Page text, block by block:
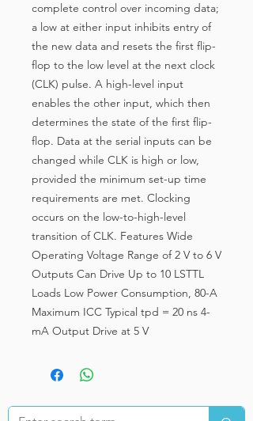
complete control over incoming data;
a low at either input inhibits entry of
the new data and resets the first flip-
flop to the low level at the next clock
(CLK) pulse. A high-level input
enables the other input, which then
determines the state of the first flip-
flop. Data at the serial inputs can be
changed while CLK is high or low,
provided the minimum set-up time
requirements are met. Clocking
occurs on the low-to-high-level
transition of CLK. Features Wide
Operating Voltage Range of 2 V to 6 V
Outputs Can Drive Up to 10 LSTTL
Loads Low Power Consumption, 80-A
Maximum ICC Typical tpd = 20 ns 4-
mA Output Drive at 5 V